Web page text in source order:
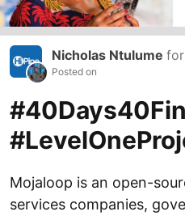
Nicholas Ntulume for
Posted on
Mojaloop is an open-
services companies,